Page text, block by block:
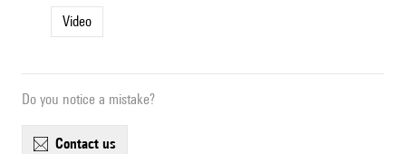
Video
Do you notice a mistake?
contact us